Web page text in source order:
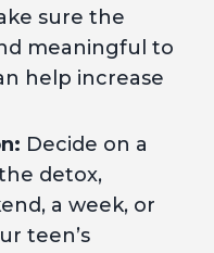
sure the
meaningful to
help increase
Decide on a
detox,
a week, or
teen’s